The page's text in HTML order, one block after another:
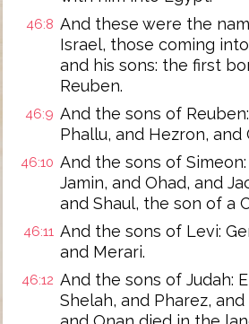
46:8 And these were the
Israel, those coming
and his sons: the first
Reuben.
46:9 And the sons of
Phallu, and Hezron, and
46:10 And the sons of
Jamin, and Ohad, and
and Shaul, the son of a
46:11 And the sons of Levi:
and Merari.
46:12 And the sons of Judah:
Shelah, and Pharez,